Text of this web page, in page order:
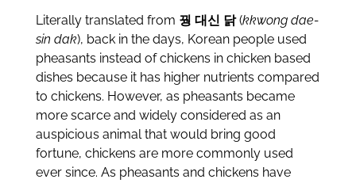
Literally translated from 꿩 대신 닭(kkwong dae-
sin dak), back in the days, Korean people used
pheasants instead of chickens in chicken based
dishes because it has higher nutrients compared
to chickens. However, as pheasants became
more scarce and widely considered as an
auspicious animal that would bring good
fortune, chickens are more commonly used
ever since. As pheasants and chickens have